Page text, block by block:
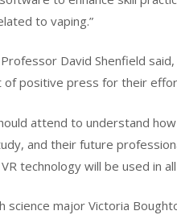
to vaping.”
David Shenfield
of positive press for their
attend to understand
and their future
technology will be used in
science major Victoria